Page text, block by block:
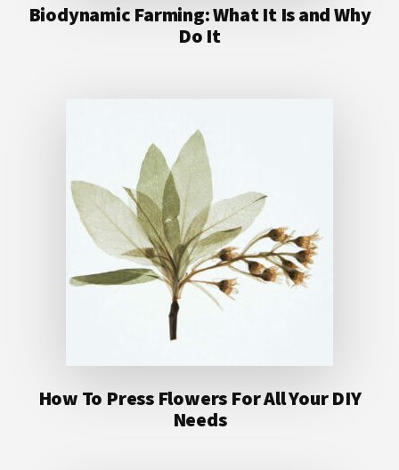
Biodynamic Farming: What It Is and Why
Do It
How To Press Flowers For All Your DIY
Needs